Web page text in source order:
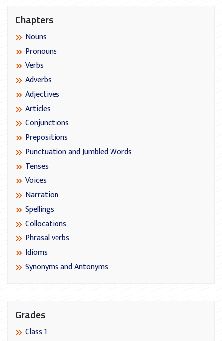
Chapters
Nouns
Pronouns
Verbs
Adverbs
Adjectives
Articles
Conjunctions
Prepositions
Punctuation and Jumbled Words
Tenses
Voices
Narration
Spellings
Collocations
Phrasal verbs
Idioms
Synonyms and Antonyms
Grades
Class 1